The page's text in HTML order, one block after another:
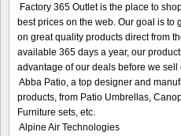
Factory 365 Outlet is the place to
best prices on the web. Our goal is
on great quality products direct from
available 365 days a year, our
advantage of our deals before we sell
Abba Patio, a top designer and
products, from Patio Umbrellas,
Furniture sets, etc.
Alpine Air Technologies